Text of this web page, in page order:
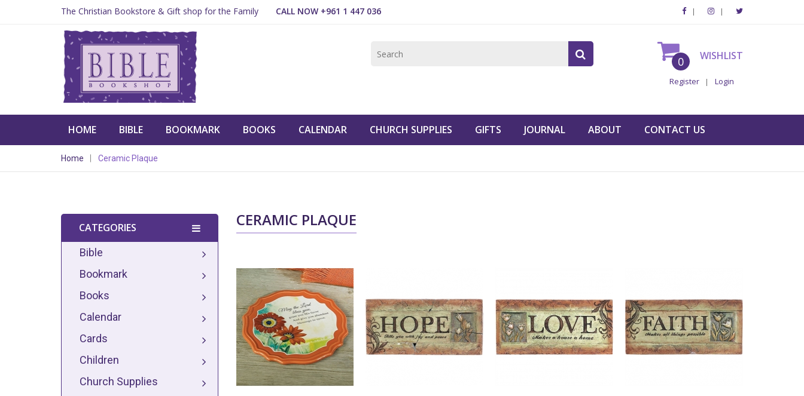
The Christian Bookstore & Gift shop for the Family CALL NOW +961 1 447 036
WISHLIST
0
Register Login
HOME BIBLE BOOKMARK BOOKS CALENDAR CHURCH SUPPLIES GIFTS JOURNAL ABOUT CONTACT US
Home Ceramic Plaque
CATEGORIES
Bible
Bookmark
Books
Calendar
Cards
Children
Church Supplies
CERAMIC PLAQUE